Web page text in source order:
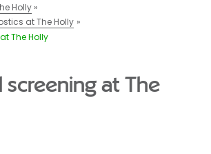
Holly
at The Holly
The Holly
at The